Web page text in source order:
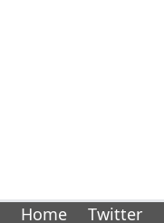
Home Twitter